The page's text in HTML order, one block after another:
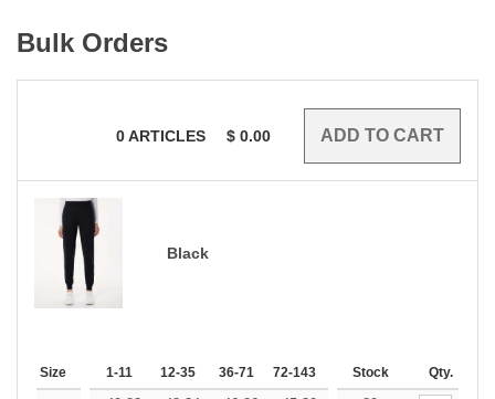
Bulk Orders
0ARTICLES $ 0.00
Black
Size 1-11 12-35 36-71 72-143 144-287 288 + More
Stock Qty.